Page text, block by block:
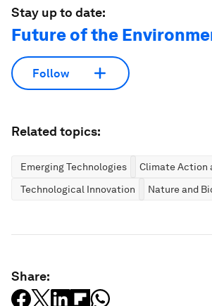
Stay up to date:
Future of the
Follow
Related topics:
Emerging Technologies
Climate Action
Technological Innovation
Nature and
Share: